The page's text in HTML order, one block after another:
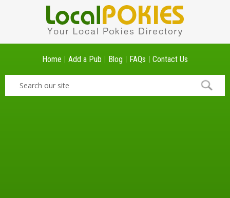
Home Add a Pub Blog FAQs Contact Us